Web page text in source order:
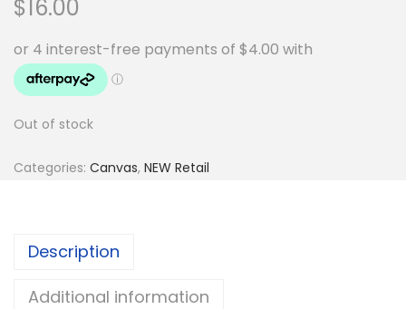
$16.00
Out of stock
Categories: Canvas, NEW Retail
Description
Additional information